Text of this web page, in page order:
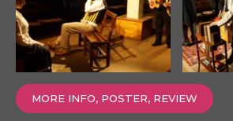
MORE INFO, POSTER, REVIEW